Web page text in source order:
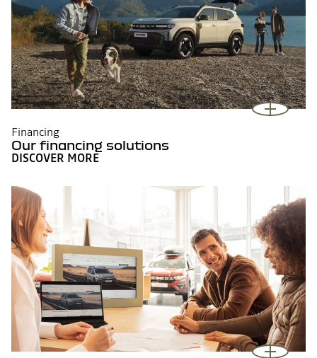
Financing
Our financing solutions
DISCOVER MORE